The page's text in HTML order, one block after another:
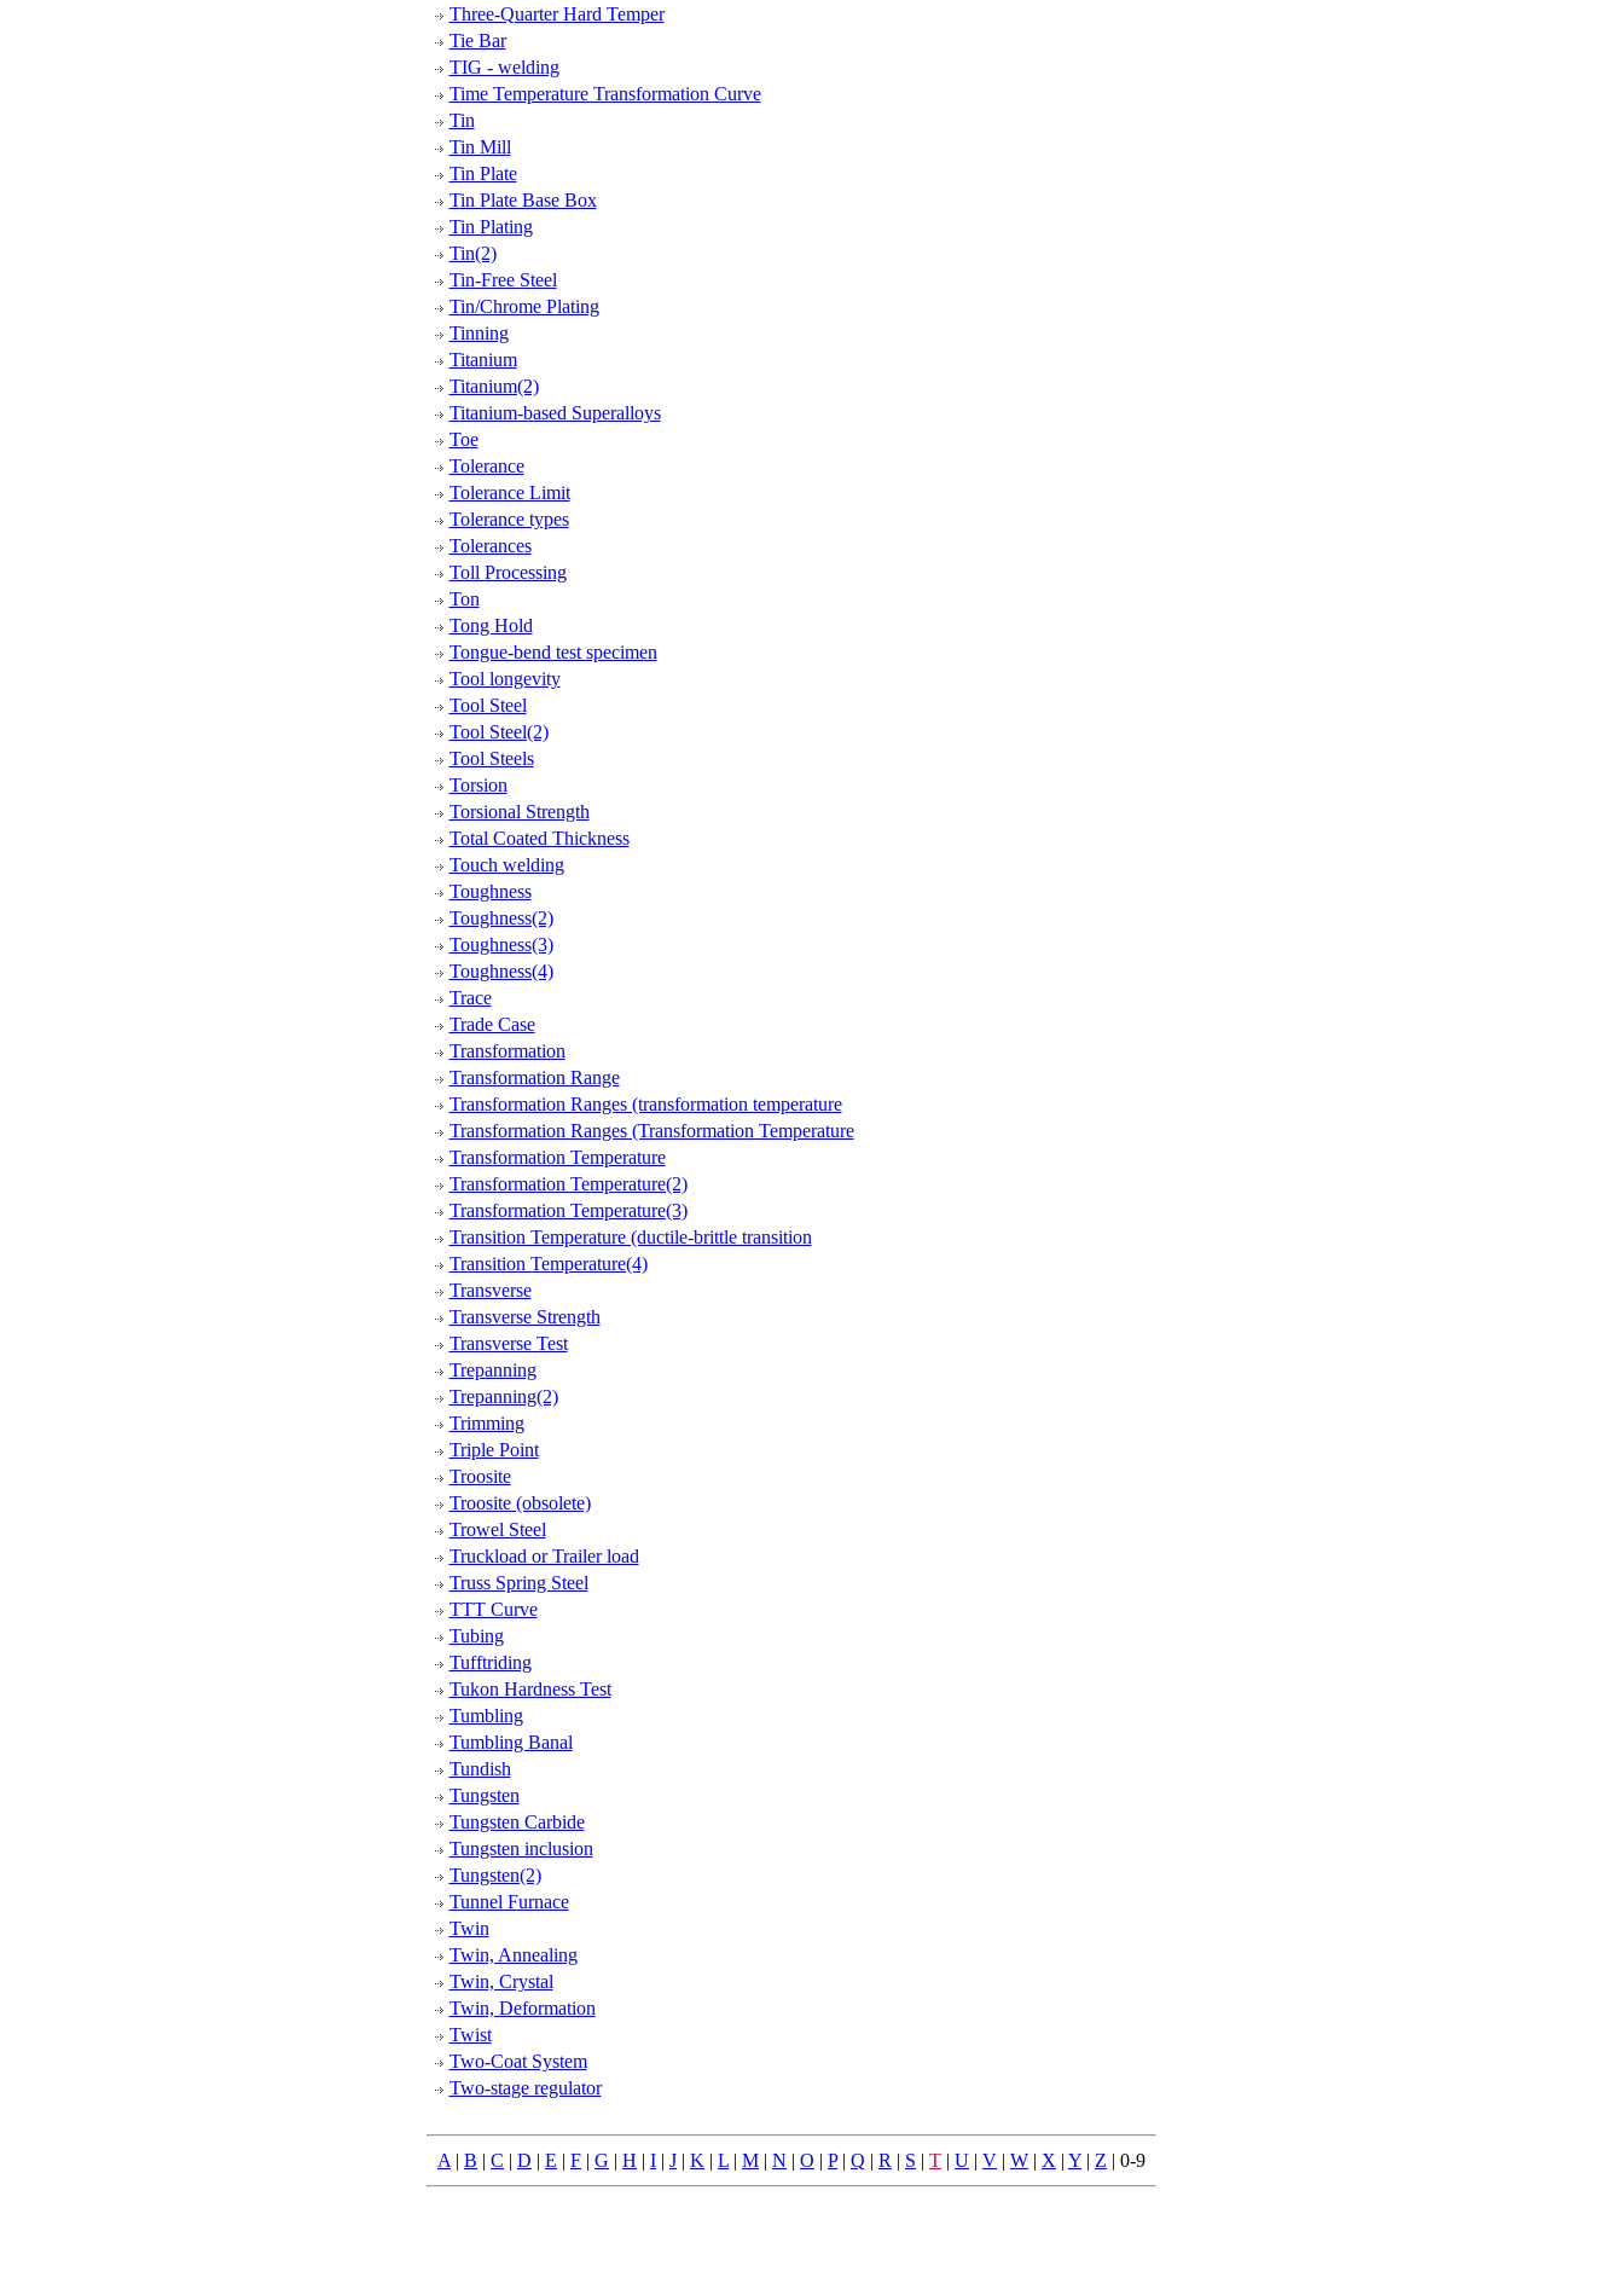
Three-Quarter Hard Temper
Tie Bar
TIG - welding
Time Temperature Transformation Curve
Tin
Tin Mill
Tin Plate
Tin Plate Base Box
Tin Plating
Tin(2)
Tin-Free Steel
Tin/Chrome Plating
Tinning
Titanium
Titanium(2)
Titanium-based Superalloys
Toe
Tolerance
Tolerance Limit
Tolerance types
Tolerances
Toll Processing
Ton
Tong Hold
Tongue-bend test specimen
Tool longevity
Tool Steel
Tool Steel(2)
Tool Steels
Torsion
Torsional Strength
Total Coated Thickness
Touch welding
Toughness
Toughness(2)
Toughness(3)
Toughness(4)
Trace
Trade Case
Transformation
Transformation Range
Transformation Ranges (transformation temperature
Transformation Ranges (Transformation Temperature
Transformation Temperature
Transformation Temperature(2)
Transformation Temperature(3)
Transition Temperature (ductile-brittle transition
Transition Temperature(4)
Transverse
Transverse Strength
Transverse Test
Trepanning
Trepanning(2)
Trimming
Triple Point
Troosite
Troosite (obsolete)
Trowel Steel
Truckload or Trailer load
Truss Spring Steel
TTT Curve
Tubing
Tufftriding
Tukon Hardness Test
Tumbling
Tumbling Banal
Tundish
Tungsten
Tungsten Carbide
Tungsten inclusion
Tungsten(2)
Tunnel Furnace
Twin
Twin, Annealing
Twin, Crystal
Twin, Deformation
Twist
Two-Coat System
Two-stage regulator
A | B | C | D | E | F | G | H | I | J | K | L | M | N | O | P| Q | R | S | T | U | V | W | X | Y | Z | 0-9